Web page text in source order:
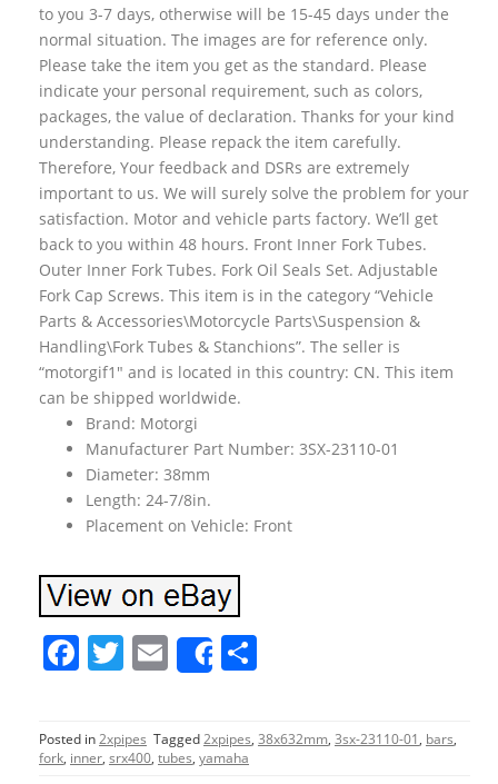
to you 3-7 days, otherwise will be 15-45 days under the
normal situation. The images are for reference only.
Please take the item you get as the standard. Please
indicate your personal requirement, such as colors,
packages, the value of declaration. Thanks for your kind
understanding. Please repack the item carefully.
Therefore, Your feedback and DSRs are extremely
important to us. We will surely solve the problem for your
satisfaction. Motor and vehicle parts factory. We’ll get
back to you within 48 hours. Front Inner Fork Tubes.
Outer Inner Fork Tubes. Fork Oil Seals Set. Adjustable
Fork Cap Screws. This item is in the category “Vehicle
Parts & Accessories\Motorcycle Parts\Suspension &
Handling\Fork Tubes & Stanchions”. The seller is
“motorgif1″ and is located in this country: CN. This item
can be shipped worldwide.
Brand: Motorgi
Manufacturer Part Number: 3SX-23110-01
Diameter: 38mm
Length: 24-7/8in.
Placement on Vehicle: Front
F
c
e
T
itt
er
E
m
l
Share
ar
e
Posted in2xpipes Tagged2xpipes, 38x632mm, 3sx-23110-01, bars,
fork, inner, srx400, tubes, yamaha